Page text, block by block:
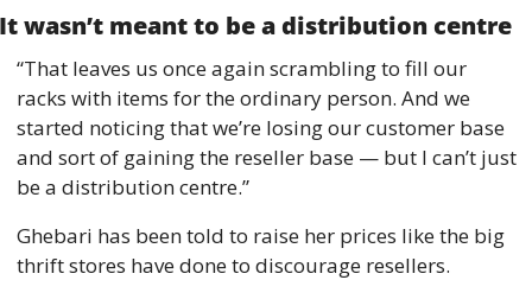
wasn’t meant to be a distribution centre
“That leaves us once again scrambling to fill our
racks with items for the ordinary person. And we
started noticing that we’re losing our customer base
and sort of gaining the reseller base — but I can’t just
be a distribution centre.”
Ghebari has been told to raise her prices like the big
thrift stores have done to discourage resellers.